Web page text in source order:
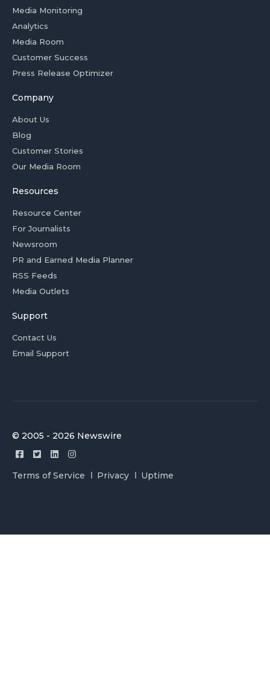
Media Monitoring
Analytics
Media Room
Customer Success
Press Release Optimizer
Company
About Us
Blog
Customer Stories
Our Media Room
Resources
Resource Center
For Journalists
Newsroom
PR and Earned Media Planner
RSS Feeds
Media Outlets
Support
Contact Us
Email Support
© 2005 - 2026 Newswire
Terms of Service Privacy Uptime